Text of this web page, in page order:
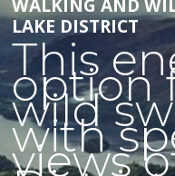
LAKE DISTRICT
This
option
wild
with
views